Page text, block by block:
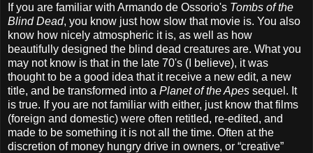
If you are familiar with Armando de Ossorio's Tombs of the
Blind Dead, you know just how slow that movie is. You also
know how nicely atmospheric it is, as well as how
beautifully designed the blind dead creatures are. What you
may not know is that in the late 70's (I believe), it was
thought to be a good idea that it receive a new edit, a new
title, and be transformed into a Planet of the Apes sequel. It
is true. If you are not familiar with either, just know that films
(foreign and domestic) were often retitled, re-edited, and
made to be something it is not all the time. Often at the
discretion of money hungry drive in owners, or “creative”